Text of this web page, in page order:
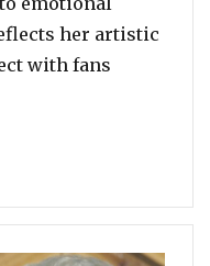
her artistic
with fans